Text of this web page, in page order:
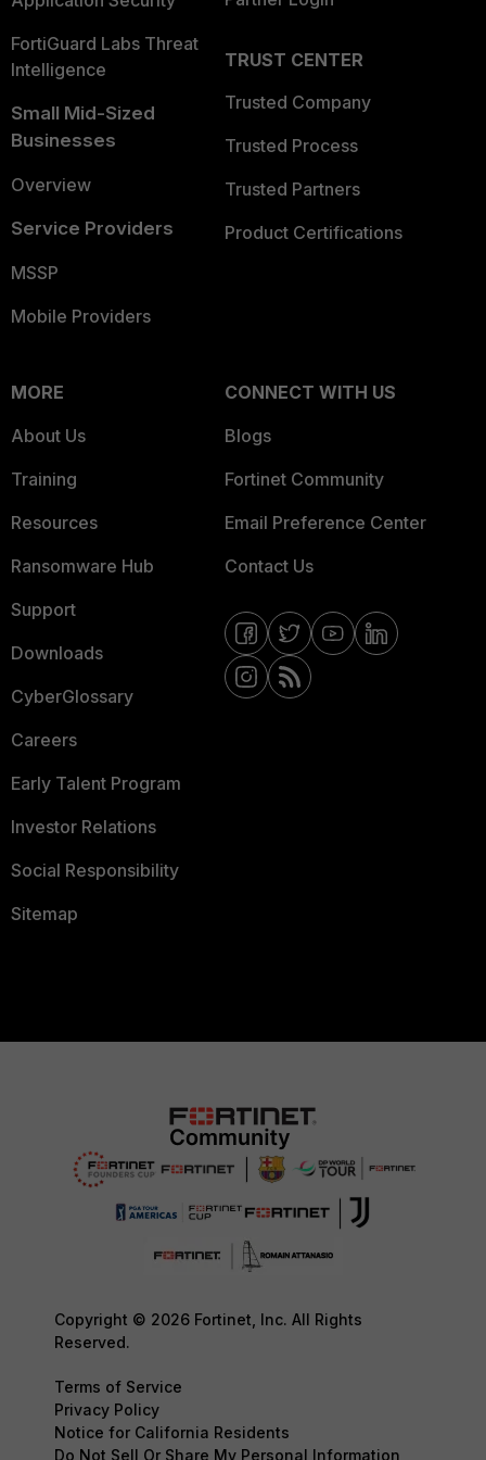
FortiGuard Labs Threat
Intelligence
Small Mid-Sized
Businesses
Overview
Service Providers
MSSP
Mobile Providers
TRUST CENTER
Trusted Company
Trusted Process
Trusted Partners
Product Certifications
MORE
About Us
Training
Resources
Ransomware Hub
Support
Downloads
CyberGlossary
Careers
Early Talent Program
Investor Relations
Social Responsibility
Sitemap
CONNECT WITH US
Blogs
Fortinet Community
Email Preference Center
Contact Us
Copyright © 2026 Fortinet, Inc. All Rights
Reserved.
Terms of Service
Privacy Policy
Notice for California Residents
Do Not Sell Or Share My Personal Information